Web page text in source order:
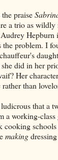
praise
a trio as wildly
Hepburn
the problem. I
she did in her
Her
than
that a
a working-
schools
making